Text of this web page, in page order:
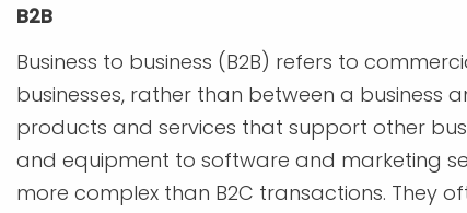
B2B
Business to business (B2B) refers to
businesses, rather than between a business
products and services that support other
and equipment to software and marketing
more complex than B2C transactions. They